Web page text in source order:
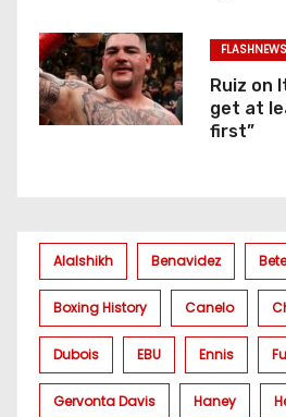
FLASHNEWS
Ruiz on
get at
first”
Alalshikh Benavidez
Boxing History Canelo
Dubois EBU Ennis
Gervonta Davis Haney